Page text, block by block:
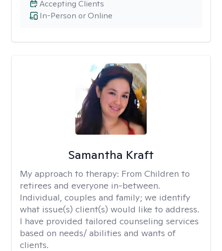
In-Person or Online
Accepting Clients
Samantha Kraft
My approach to therapy: From Children to
retirees and everyone in-between.
Individual, couples and family; we identify
what issue(s) client(s) would like to address.
I have provided tailored counseling services
based on needs/ abilities and wants of
clients.